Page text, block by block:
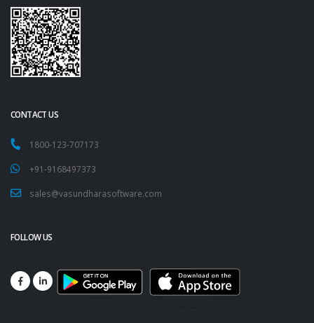
CONTACT US
1800-123-707173
+91-9168497373
sales@vasundharasoftware.com
FOLLOW US